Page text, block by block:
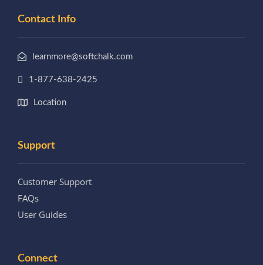
Contact Info
learnmore@softchalk.com
1-877-638-2425
Location
Support
Customer Support
FAQs
User Guides
Connect